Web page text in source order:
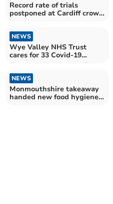
Record rate of trials
postponed at Cardiff crown
barristers' strike
NEWS
Wye Valley NHS Trust
cares for 33 Covid-19
NEWS
Monmouthshire takeaway
handed new food hygiene